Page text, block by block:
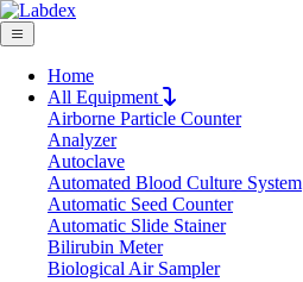
Home
All Equipment
Airborne Particle Counter
Analyzer
Autoclave
Automated Blood Culture System
Automatic Seed Counter
Automatic Slide Stainer
Bilirubin Meter
Biological Air Sampler
Request Quote
Request Quote
Name
Company
Email
Product